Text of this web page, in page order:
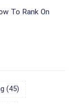
To Rank On
(45)